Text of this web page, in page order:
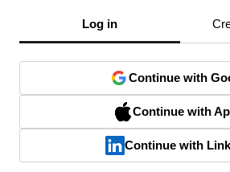
Log in
Continue with
Continue with
Continue with